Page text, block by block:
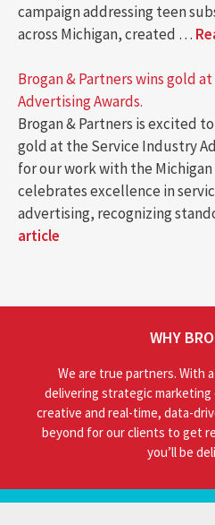
campaign addressing teen
across Michigan, created …
Brogan & Partners wins gold
Advertising Awards.
Brogan & Partners is excited
gold at the Service Industry
for our work with the Michigan
celebrates excellence in
advertising, recognizing
article
WHY
We are true partners. With
delivering strategic
creative and real-time, data-
beyond for our clients to get
you’ll be